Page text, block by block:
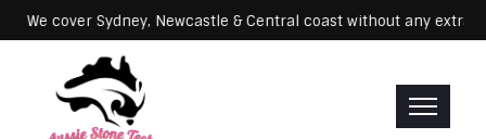
We cover Sydney, Newcastle & Central coast without any